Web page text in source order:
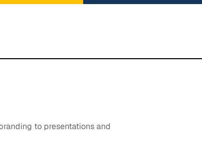
to presentations and